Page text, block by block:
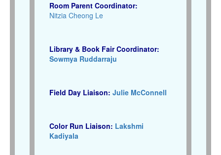
Room Parent Coordinator:
Nitzia Cheong Le
Library & Book Fair Coordinator:
Sowmya Ruddarraju
Field Day Liaison: Julie McConnell
Color Run Liaison: Lakshmi
Kadiyala